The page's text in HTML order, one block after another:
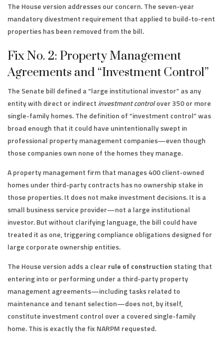
The House version addresses our concern. The seven-year
mandatory divestment requirement that applied to build-to-rent
properties has been removed from the bill.
Fix No. 2: Property Management
Agreements and “Investment Control”
The Senate bill defined a “large institutional investor” as any
entity with direct or indirect investment controlover 350 or more
single-family homes. The definition of “investment control” was
broad enough that it could have unintentionally swept in
professional property management companies—even though
those companies own none of the homes they manage.
A property management firm that manages 400 client-owned
homes under third-party contracts has no ownership stake in
those properties. It does not make investment decisions. It is a
small business service provider—not a large institutional
investor. But without clarifying language, the bill could have
treated it as one, triggering compliance obligations designed for
large corporate ownership entities.
The House version adds a clear rule of construction stating that
entering into or performing under a third-party property
management agreements—including tasks related to
maintenance and tenant selection—does not, by itself,
constitute investment control over a covered single-family
home. This is exactly the fix NARPM requested.